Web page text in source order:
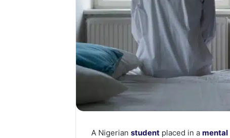
A Nigerianstudent placed in amental